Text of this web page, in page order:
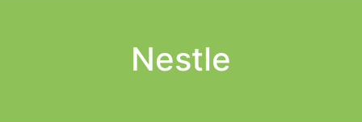
Nestle